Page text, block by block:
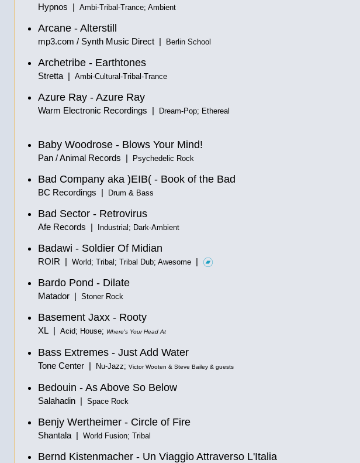
Hypnos | Ambi-Tribal-Trance; Ambient
Arcane - Alterstill
mp3.com / Synth Music Direct | Berlin School
Archetribe - Earthtones
Stretta | Ambi-Cultural-Tribal-Trance
Azure Ray - Azure Ray
Warm Electronic Recordings | Dream-Pop; Ethereal
Baby Woodrose - Blows Your Mind!
Pan / Animal Records | Psychedelic Rock
Bad Company aka )EIB( - Book of the Bad
BC Recordings | Drum & Bass
Bad Sector - Retrovirus
Afe Records | Industrial; Dark-Ambient
Badawi - Soldier Of Midian
ROIR | World; Tribal; Tribal Dub; Awesome |
Bardo Pond - Dilate
Matador | Stoner Rock
Basement Jaxx - Rooty
XL | Acid; House; Where's Your Head At
Bass Extremes - Just Add Water
Tone Center | Nu-Jazz; Victor Wooten & Steve Bailey & guests
Bedouin - As Above So Below
Salahadin | Space Rock
Benjy Wertheimer - Circle of Fire
Shantala | World Fusion; Tribal
Bernd Kistenmacher - Un Viaggio Attraverso L'Italia